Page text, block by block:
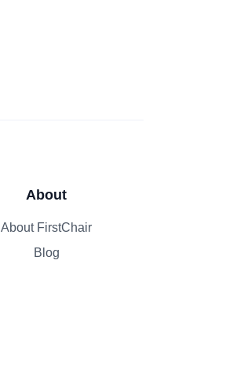
About
About FirstChair
Blog